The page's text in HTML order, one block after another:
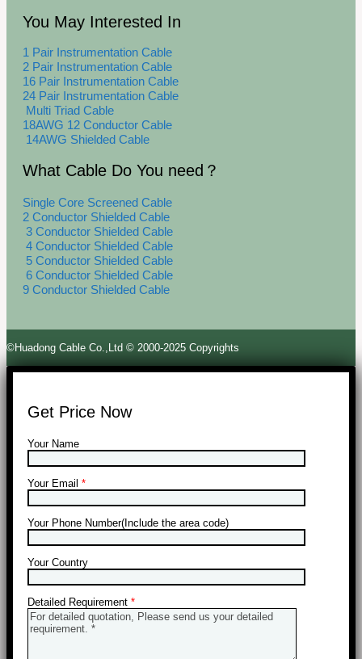
You May Interested In
1 Pair Instrumentation Cable
2 Pair Instrumentation Cable
16 Pair Instrumentation Cable
24 Pair Instrumentation Cable
Multi Triad Cable
18AWG 12 Conductor Cable
14AWG Shielded Cable
What Cable Do You need？
Single Core Screened Cable
2 Conductor Shielded Cable
3 Conductor Shielded Cable
4 Conductor Shielded Cable
5 Conductor Shielded Cable
6 Conductor Shielded Cable
9 Conductor Shielded Cable
©Huadong Cable Co.,Ltd © 2000-2025 Copyrights
Get Price Now
Your Name
Your Email *
Your Phone Number(Include the area code)
Your Country
Detailed Requirement *